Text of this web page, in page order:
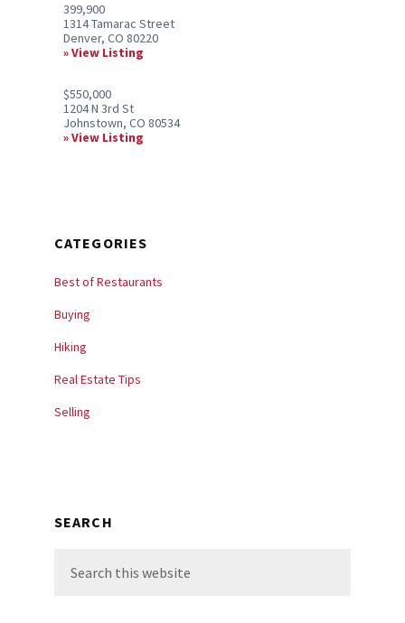
399,900
1314 Tamarac Street
Denver, CO 80220
View Listing
$550,000
1204 N 3rd St
Johnstown, CO 80534
View Listing
CATEGORIES
Best of Restaurants
Buying
Hiking
Real Estate Tips
Selling
SEARCH
this